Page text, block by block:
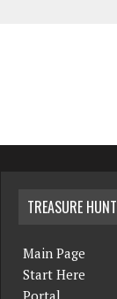
TREASURE HUNT
Main Page
Start Here